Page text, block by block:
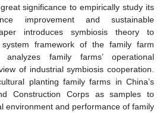
significance to empirically study its
improvement and sustainable
introduces symbiosis theory to
framework of the family farm
family farms’ operational
of industrial symbiosis cooperation.
planting family farms in China’s
Construction Corps as samples to
environment and performance of family